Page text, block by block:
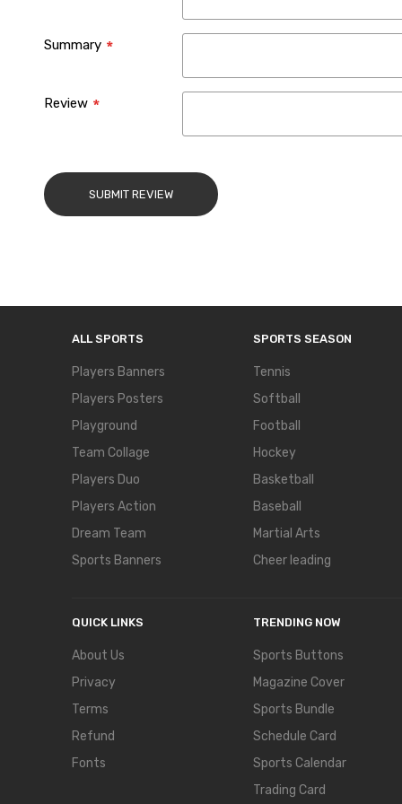
Summary
Review
SUBMIT REVIEW
ALL SPORTS
Players Banners
Players Posters
Playground
Team Collage
Players Duo
Players Action
Dream Team
Sports Banners
SPORTS SEASON
Tennis
Softball
Football
Hockey
Basketball
Baseball
Martial Arts
Cheer leading
QUICK LINKS
About Us
Privacy
Terms
Refund
Fonts
TRENDING NOW
Sports Buttons
Magazine Cover
Sports Bundle
Schedule Card
Sports Calendar
Trading Card